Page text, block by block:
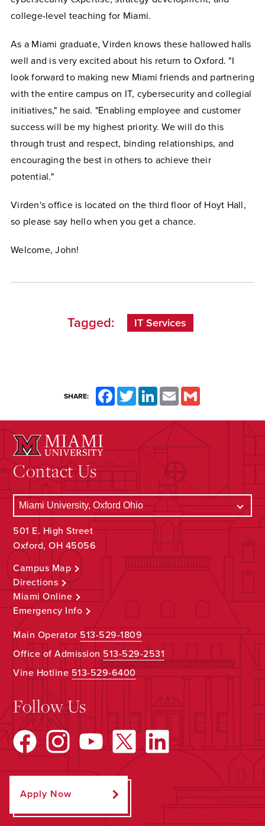
college-level teaching for Miami.
As a Miami graduate, Virden knows these hallowed halls
well and is very excited about his return to Oxford. "I
look forward to making new Miami friends and partnering
with the entire campus on IT, cybersecurity and collegial
initiatives," he said. "Enabling employee and customer
success will be my highest priority. We will do this
through trust and respect, binding relationships, and
encouraging the best in others to achieve their
potential."
Virden's office is located on the third floor of Hoyt Hall,
so please say hello when you get a chance.
Welcome, John!
Tagged: IT Services
SHARE: FacebookTwitterLinkedInEmail
Contact Us
501 E. High Street
Oxford, OH 45056
Campus Map
Directions
Miami Online
Emergency Info
Main Operator513-529-1809
Office of Admission 513-529-2531
Vine Hotline513-529-6400
Follow Us
Apply Now